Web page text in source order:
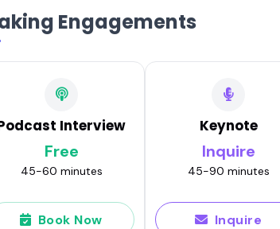
Engagements
Interview
Free
45-60 minutes
Book Now
Keynote
Inquire
45-90 minutes
Inquire